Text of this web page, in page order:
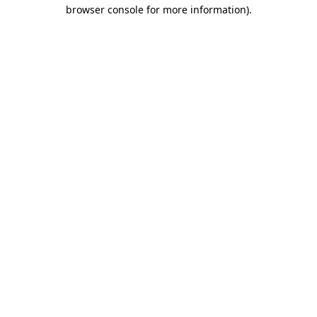
browser console for more information).